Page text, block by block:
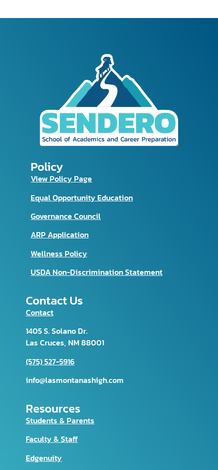
Policy
View Policy Page
Equal Opportunity Education
Governance Council
ARP Application
Wellness Policy
USDA Non-Discrimination Statement
Contact Us
Contact
1405 S. Solano Dr.
Las Cruces, NM 88001
(575) 527-5916
info@lasmontanashigh.com
Resources
Students & Parents
Faculty & Staff
Edgenuity